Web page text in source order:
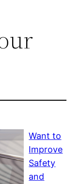
Want to
Improve
Safety
and